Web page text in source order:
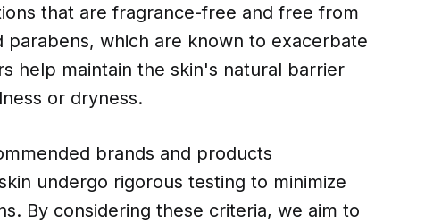
that are fragrance-free and free from
parabens, which are known to exacerbate
help maintain the skin's natural barrier
or dryness.
brands and products
undergo rigorous testing to minimize
By considering these criteria, we aim to